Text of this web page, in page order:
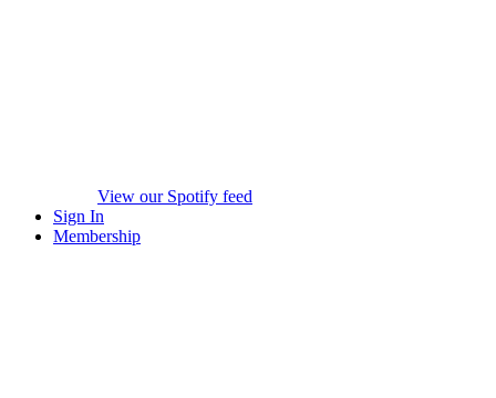
View our Spotify feed
Sign In
Membership